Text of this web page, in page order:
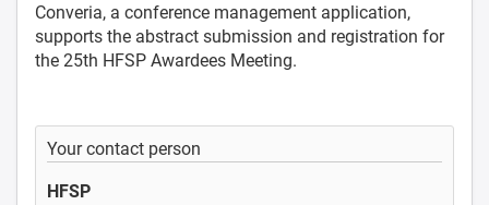
Converia, a conference management application,
supports the abstract submission and registration for
the 25th HFSP Awardees Meeting.
Your contact person
HFSP